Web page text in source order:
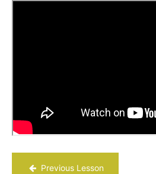
Chapter
23
Previous Lesson